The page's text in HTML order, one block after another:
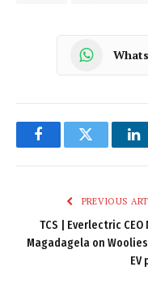
FacebookTwitter
PREVIOUS
TCS | Everlectric CEO
Magadagela on
EV